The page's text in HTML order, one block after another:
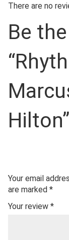
There are no
Be
Hilton”
Your email
are marked *
Your review *